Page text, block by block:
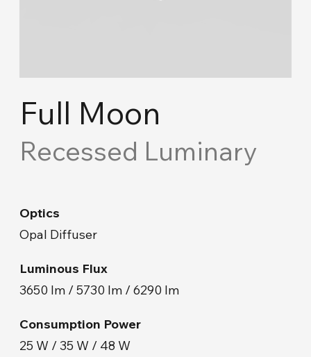
Road Lighting & Floodlight
Facade & Landscape
Floor Lamp and Lampshade
Full Moon
Recessed Luminary
Optics
Opal Diffuser
Luminous Flux
3650 lm / 5730 lm / 6290 lm
Consumption Power
25 W / 35 W / 48 W